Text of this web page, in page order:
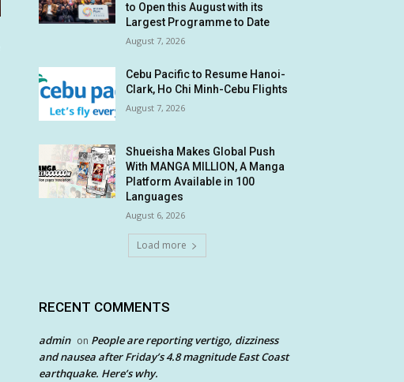
to Open this August with its
Largest Programme to Date
August 7, 2026
Cebu Pacific to Resume Hanoi-
Clark, Ho Chi Minh-Cebu Flights
August 7, 2026
Shueisha Makes Global Push
With MANGA MILLION, A Manga
Platform Available in 100
Languages
August 6, 2026
Load more
RECENT COMMENTS
admin on People are reporting vertigo, dizziness
and nausea after Friday’s 4.8 magnitude East Coast
earthquake. Here’s why.